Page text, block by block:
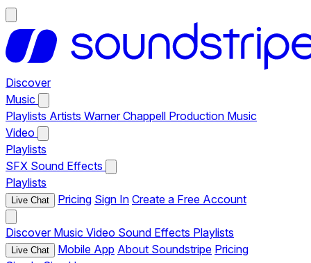
Discover
Music
Playlists Artists Warner Chappell Production Music
Video
Playlists
SFX Sound Effects
Playlists
Live Chat Pricing Sign In Create a Free Account
Discover Music Video Sound Effects Playlists
Live Chat Mobile App About Soundstripe Pricing